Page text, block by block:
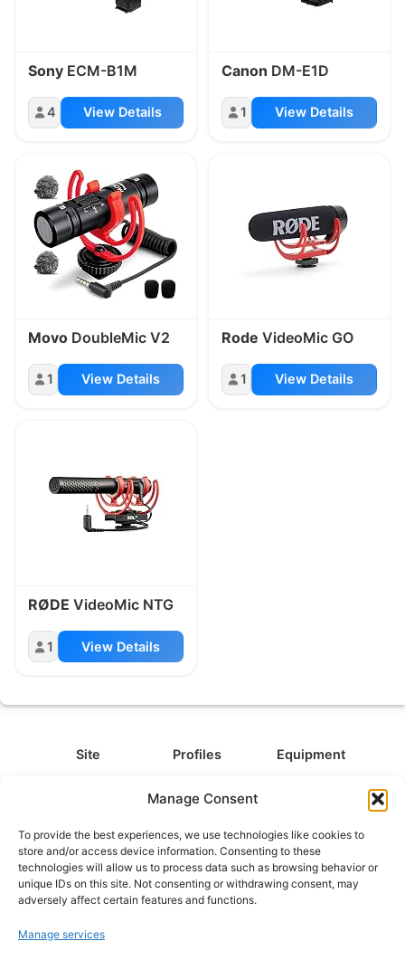
Manage Consent
To provide the best experiences, we use technologies like cookies to
store and/or access device information. Consenting to these
technologies will allow us to process data such as browsing behavior or
unique IDs on this site. Not consenting or withdrawing consent, may
adversely affect certain features and functions.
Manage services
Sony ECM-B1M
4 View Details
Canon DM-E1D
1 View Details
Movo DoubleMic V2
1 View Details
Rode VideoMic GO
1 View Details
RØDE VideoMic NTG
1 View Details
Site
FAQ
Disclaimer
Privacy Policy
Cookie Policy
Profiles
Types
Categories
Platforms
Games
Equipment
Camera Accessories
Headphones